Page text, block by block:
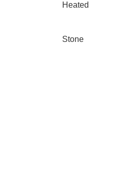
Heated
Stone